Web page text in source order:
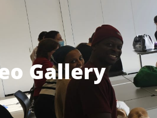
Gallery